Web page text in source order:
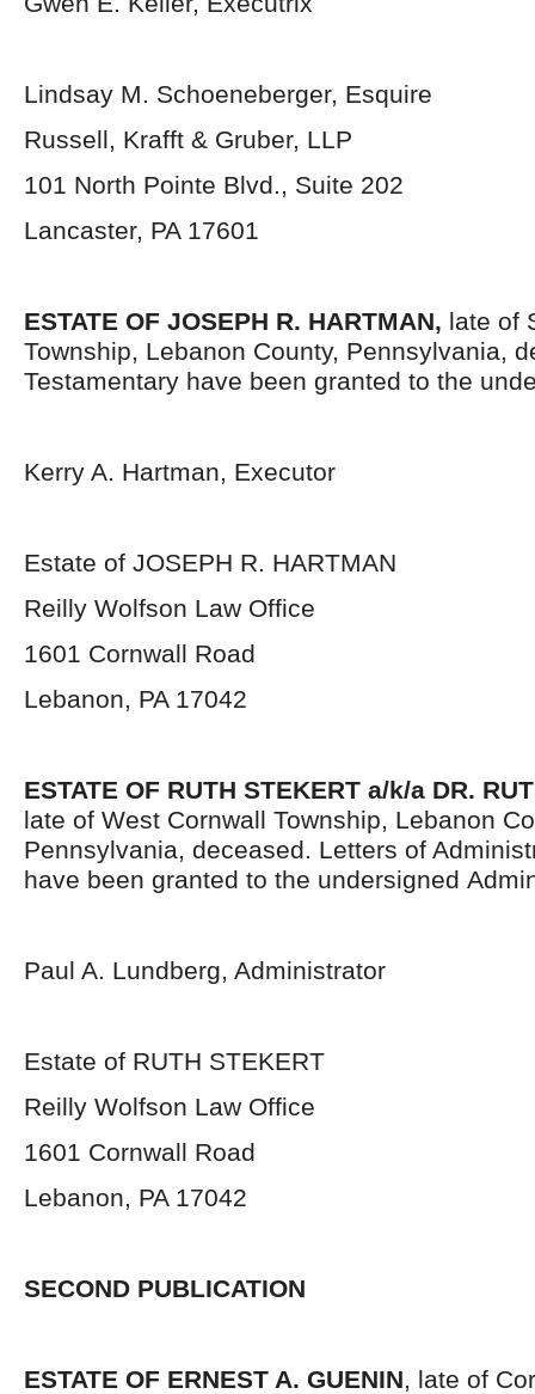
Lindsay M. Schoeneberger, Esquire
Russell, Krafft & Gruber, LLP
101 North Pointe Blvd., Suite 202
Lancaster, PA 17601
ESTATE OF JOSEPH R. HARTMAN, late of
Township, Lebanon County, Pennsylvania,
Testamentary have been granted to the
Kerry A. Hartman, Executor
Estate of JOSEPH R. HARTMAN
Reilly Wolfson Law Office
1601 Cornwall Road
Lebanon, PA 17042
ESTATE OF RUTH STEKERT a/k/a DR.
late of West Cornwall Township, Lebanon
Pennsylvania, deceased. Letters of
have been granted to the undersigned
Paul A. Lundberg, Administrator
Estate of RUTH STEKERT
Reilly Wolfson Law Office
1601 Cornwall Road
Lebanon, PA 17042
SECOND PUBLICATION
ESTATE OF ERNEST A. GUENIN, late of